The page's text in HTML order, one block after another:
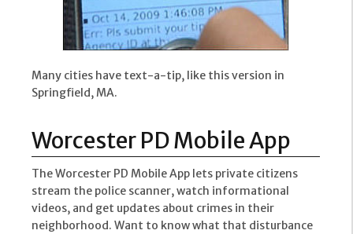
Many cities have text-a-tip, like this version in
Springfield, MA.
Worcester PD Mobile App
The Worcester PD Mobile App lets private citizens
stream the police scanner, watch informational
videos, and get updates about crimes in their
neighborhood. Want to know what that disturbance